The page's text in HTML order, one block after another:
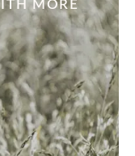
MORE